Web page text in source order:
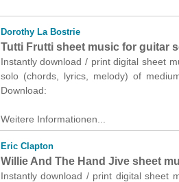
Dorothy La Bostrie
Tutti Frutti sheet music for guitar
Instantly download / print digital sheet
solo (chords, lyrics, melody) of
Download:
Weitere Informationen...
Eric Clapton
Willie And The Hand Jive sheet
Instantly download / print digital sheet